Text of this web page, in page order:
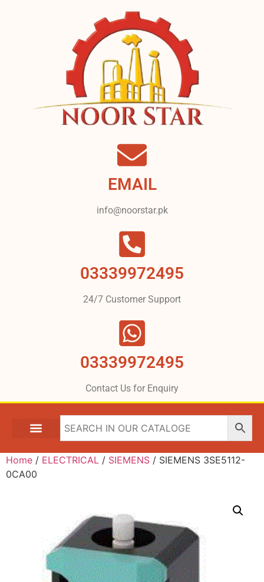
EMAIL
info@noorstar.pk
03339972495
24/7 Customer Support
03339972495
Contact Us for Enquiry
Home / ELECTRICAL / SIEMENS / SIEMENS 3SE5112-
0CA00